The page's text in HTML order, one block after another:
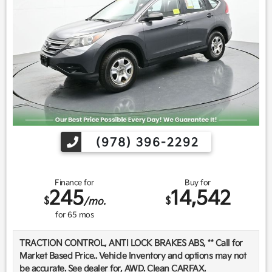
Find us fast, at SHOPUSLAST.COM or 978-687-3000.
(978) 396-2292
Finance for
$245/mo.
for65 mos
Buy for
$14,542
TRACTION CONTROL, ANTI LOCK BRAKES ABS, ** Call for
Market Based Price.. Vehicle Inventory and options may not
be accurate. See dealer for, AWD. Clean CARFAX.